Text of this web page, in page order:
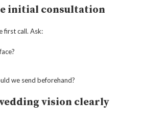
initial consultation
first call. Ask:
we send beforehand?
vision clearly